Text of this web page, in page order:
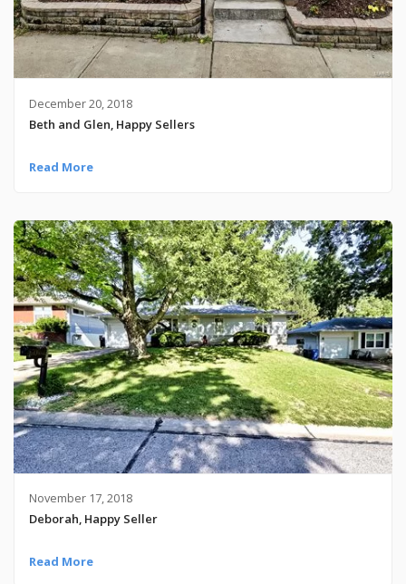
December 20, 2018
Beth and Glen, Happy Sellers
Read More
November 17, 2018
Deborah, Happy Seller
Read More